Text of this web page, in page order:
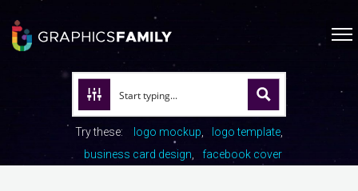
Try these: logo mockup
logo template
business card design
facebook cover